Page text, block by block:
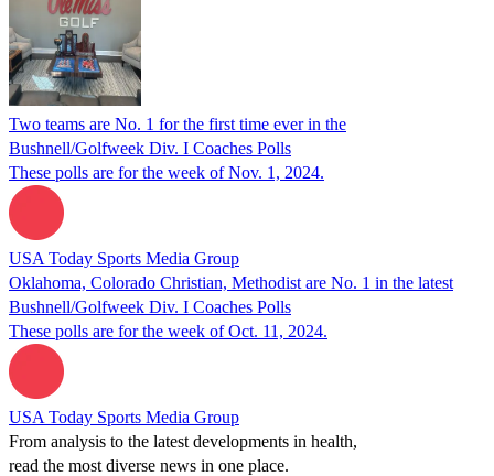
Two teams are No. 1 for the first time ever in the
Bushnell/Golfweek Div. I Coaches Polls
These polls are for the week of Nov. 1, 2024.
USA Today Sports Media Group
Oklahoma, Colorado Christian, Methodist are No. 1 in the latest
Bushnell/Golfweek Div. I Coaches Polls
These polls are for the week of Oct. 11, 2024.
USA Today Sports Media Group
From analysis to the latest developments in health,
read the most diverse news in one place.